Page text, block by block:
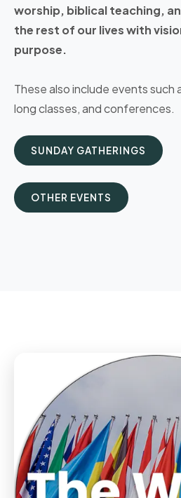
worship, biblical teaching,
the rest of our lives with
purpose.
These also include events such
long classes, and conferences.
SUNDAY GATHERINGS
OTHER EVENTS